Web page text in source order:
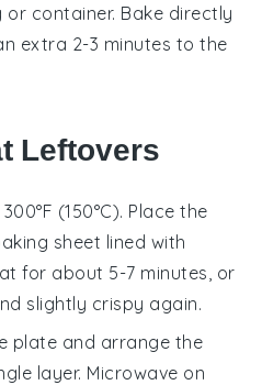
container. Bake directly
extra 2-3 minutes to the
Leftovers
(150°C). Place the
sheet lined with
for about 5-7 minutes, or
slightly crispy again.
plate and arrange the
layer. Microwave on